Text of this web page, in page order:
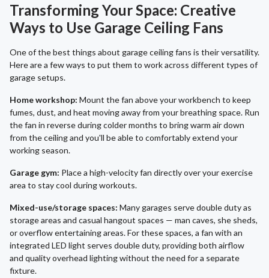
Transforming Your Space: Creative
Ways to Use Garage Ceiling Fans
One of the best things about garage ceiling fans is their versatility.
Here are a few ways to put them to work across different types of
garage setups.
Home workshop: Mount the fan above your workbench to keep
fumes, dust, and heat moving away from your breathing space. Run
the fan in reverse during colder months to bring warm air down
from the ceiling and you'll be able to comfortably extend your
working season.
Garage gym: Place a high-velocity fan directly over your exercise
area to stay cool during workouts.
Mixed-use/storage spaces: Many garages serve double duty as
storage areas and casual hangout spaces — man caves, she sheds,
or overflow entertaining areas. For these spaces, a fan with an
integrated LED light serves double duty, providing both airflow
and quality overhead lighting without the need for a separate
fixture.